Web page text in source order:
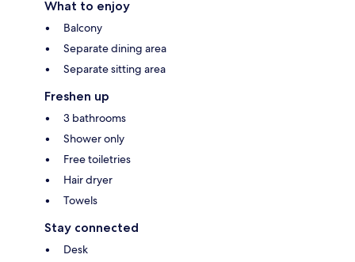
What to enjoy
Balcony
Separate dining area
Separate sitting area
Freshen up
3 bathrooms
Shower only
Free toiletries
Hair dryer
Towels
Stay connected
Desk